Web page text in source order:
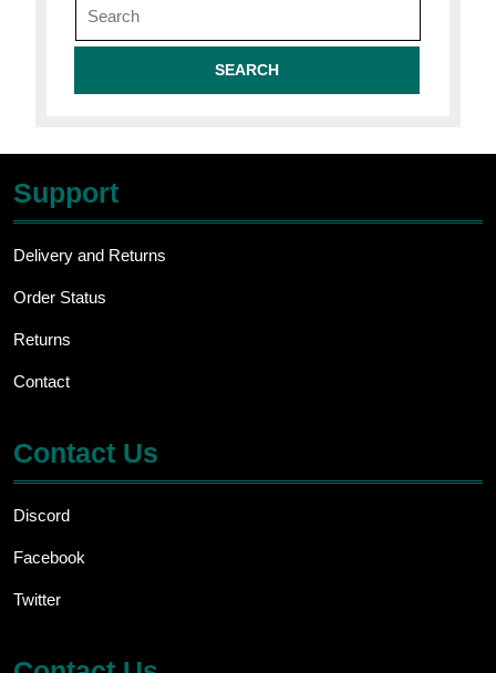
for:
Support
Delivery and Returns
Order Status
Returns
Contact
Contact Us
Discord
Facebook
Twitter